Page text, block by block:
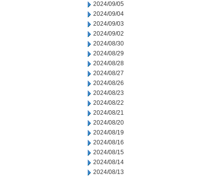
2024/09/05
2024/09/04
2024/09/03
2024/09/02
2024/08/30
2024/08/29
2024/08/28
2024/08/27
2024/08/26
2024/08/23
2024/08/22
2024/08/21
2024/08/20
2024/08/19
2024/08/16
2024/08/15
2024/08/14
2024/08/13